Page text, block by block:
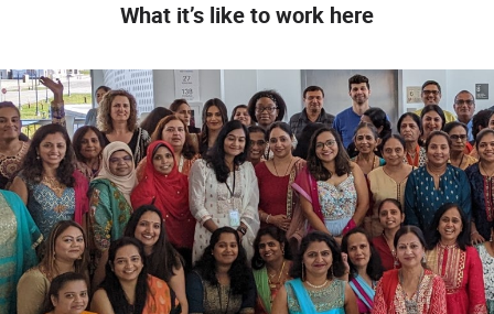
What it’s like to work here